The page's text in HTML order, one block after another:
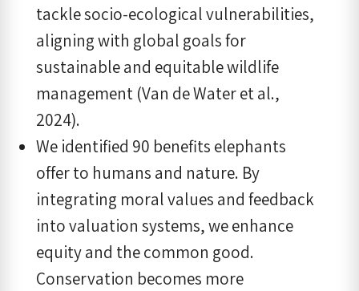
tackle socio-ecological vulnerabilities,
aligning with global goals for
sustainable and equitable wildlife
management (Van de Water et al.,
2024).
We identified 90 benefits elephants
offer to humans and nature. By
integrating moral values and feedback
into valuation systems, we enhance
equity and the common good.
Conservation becomes more